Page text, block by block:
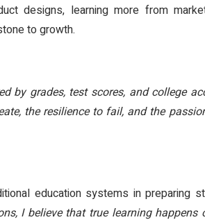
designs, learning more from
to growth.
by grades, test scores, and college
the resilience to fail, and the
education systems in preparing
I believe that true learning